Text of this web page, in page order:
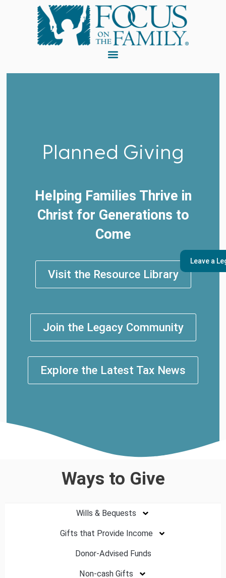
Leave a
Planned Giving
Helping Families Thrive in
Christ for Generations to
Come
Visit the Resource Library
Join the Legacy Community
Explore the Latest Tax News
Ways to Give
Wills & Bequests
Gifts that Provide Income
Donor-Advised Funds
Non-cash Gifts